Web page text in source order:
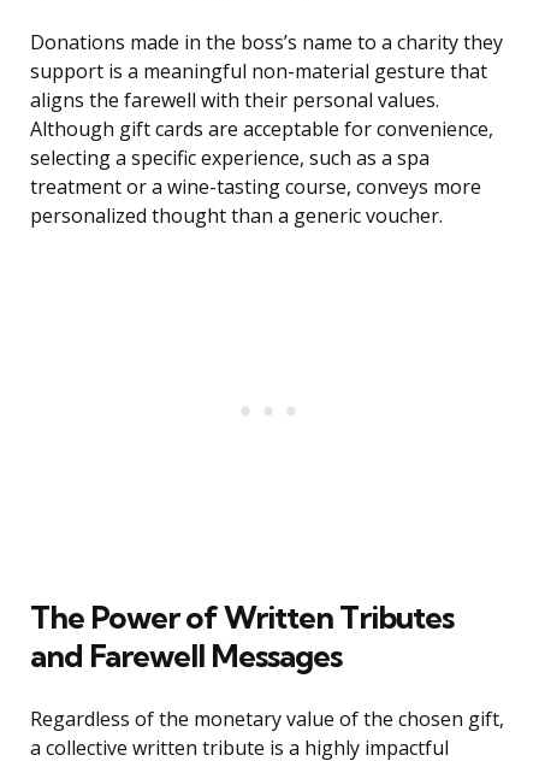
Donations made in the boss’s name to a charity they
support is a meaningful non-material gesture that
aligns the farewell with their personal values.
Although gift cards are acceptable for convenience,
selecting a specific experience, such as a spa
treatment or a wine-tasting course, conveys more
personalized thought than a generic voucher.
The Power of Written Tributes
and Farewell Messages
Regardless of the monetary value of the chosen gift,
a collective written tribute is a highly impactful